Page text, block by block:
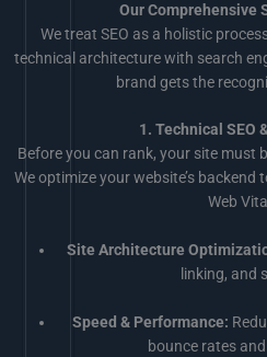
Our Comprehensive
We treat SEO as a holistic
technical architecture with search
brand gets the
1. Technical SEO
Before you can rank, your site must
We optimize your website’s
Web
Site Architecture
linking, and
Speed & Performance:
bounce rates